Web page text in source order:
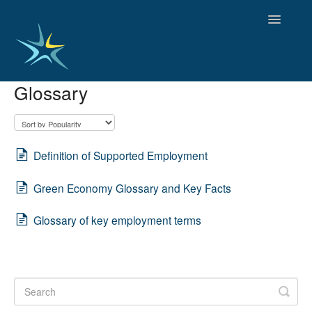
Toggle
OBSERVATORY OF TRENDS
EDUCATION AND SKILLS
DISABILITY AND SERVICE USER GROUPS
Glossary
Definition of Supported Employment
Green Economy Glossary and Key Facts
Glossary of key employment terms